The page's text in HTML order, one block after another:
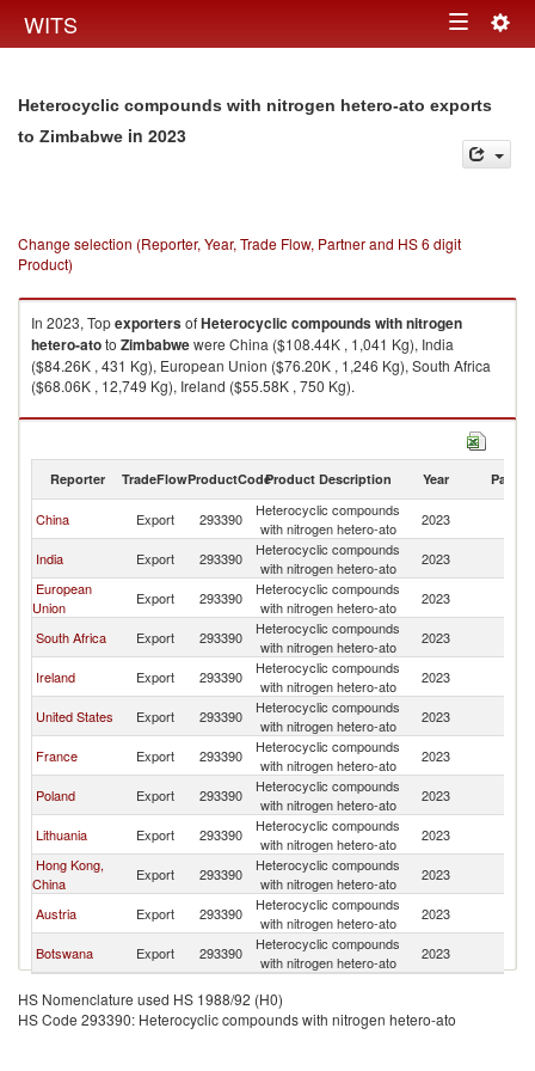
WITS Toggle
Heterocyclic compounds with nitrogen hetero-ato exports
to Zimbabwe in 2023
Change selection (Reporter, Year, Trade Flow, Partner and HS 6 digit
Product)
In 2023, TopexportersofHeterocyclic compounds with nitrogen
hetero-atoto Zimbabwewere China ($108.44K , 1,041 Kg), India
($84.26K , 431 Kg), European Union ($76.20K , 1,246 Kg), South Africa
($68.06K , 12,749 Kg), Ireland ($55.58K , 750 Kg).
Heterocyclic compounds with nitrogen hetero-ato imports by country in
Reporter TradeFlowProductCodeProduct Description Year Partner
China Export 293390
Heterocyclic compounds
with nitrogen hetero-ato
2023
India Export 293390
Heterocyclic compounds
with nitrogen hetero-ato
2023
European
Union
Export 293390
Heterocyclic compounds
with nitrogen hetero-ato
2023
South Africa Export 293390
Heterocyclic compounds
with nitrogen hetero-ato
2023
Ireland Export 293390
Heterocyclic compounds
with nitrogen hetero-ato
2023
United States Export 293390
Heterocyclic compounds
with nitrogen hetero-ato
2023
France Export 293390
Heterocyclic compounds
with nitrogen hetero-ato
2023
Poland Export 293390
Heterocyclic compounds
with nitrogen hetero-ato
2023
Lithuania Export 293390
Heterocyclic compounds
with nitrogen hetero-ato
2023
Hong Kong,
China
Export 293390
Heterocyclic compounds
with nitrogen hetero-ato
2023
Austria Export 293390
Heterocyclic compounds
with nitrogen hetero-ato
2023
Botswana Export 293390
Heterocyclic compounds
with nitrogen hetero-ato
2023
HS Nomenclature used HS 1988/92 (H0)
HS Code 293390: Heterocyclic compounds with nitrogen hetero-ato